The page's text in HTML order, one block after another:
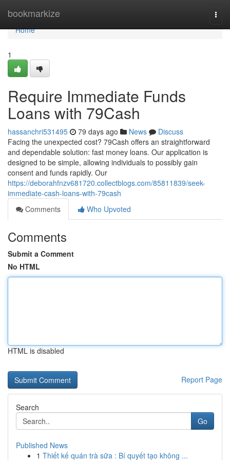
bookmarkize
Home
Home
1
Require Immediate Funds
Loans with 79Cash
hassanchri531495 79 days ago News
Discuss
Facing the unexpected cost? 79Cash offers an straightforward
and dependable solution: fast money loans. Our application is
designed to be simple, allowing individuals to possibly gain
consent and funds rapidly. Our
https://deborahfnzv681720.collectblogs.com/85811839/seek-
immediate-cash-loans-with-79cash
Comments
Who Upvoted
Comments
Submit a Comment
No HTML
HTML is disabled
Report Page
Search
Go
Published News
1 Thiết kế quán trà sữa : Bí quyết tạo không ...